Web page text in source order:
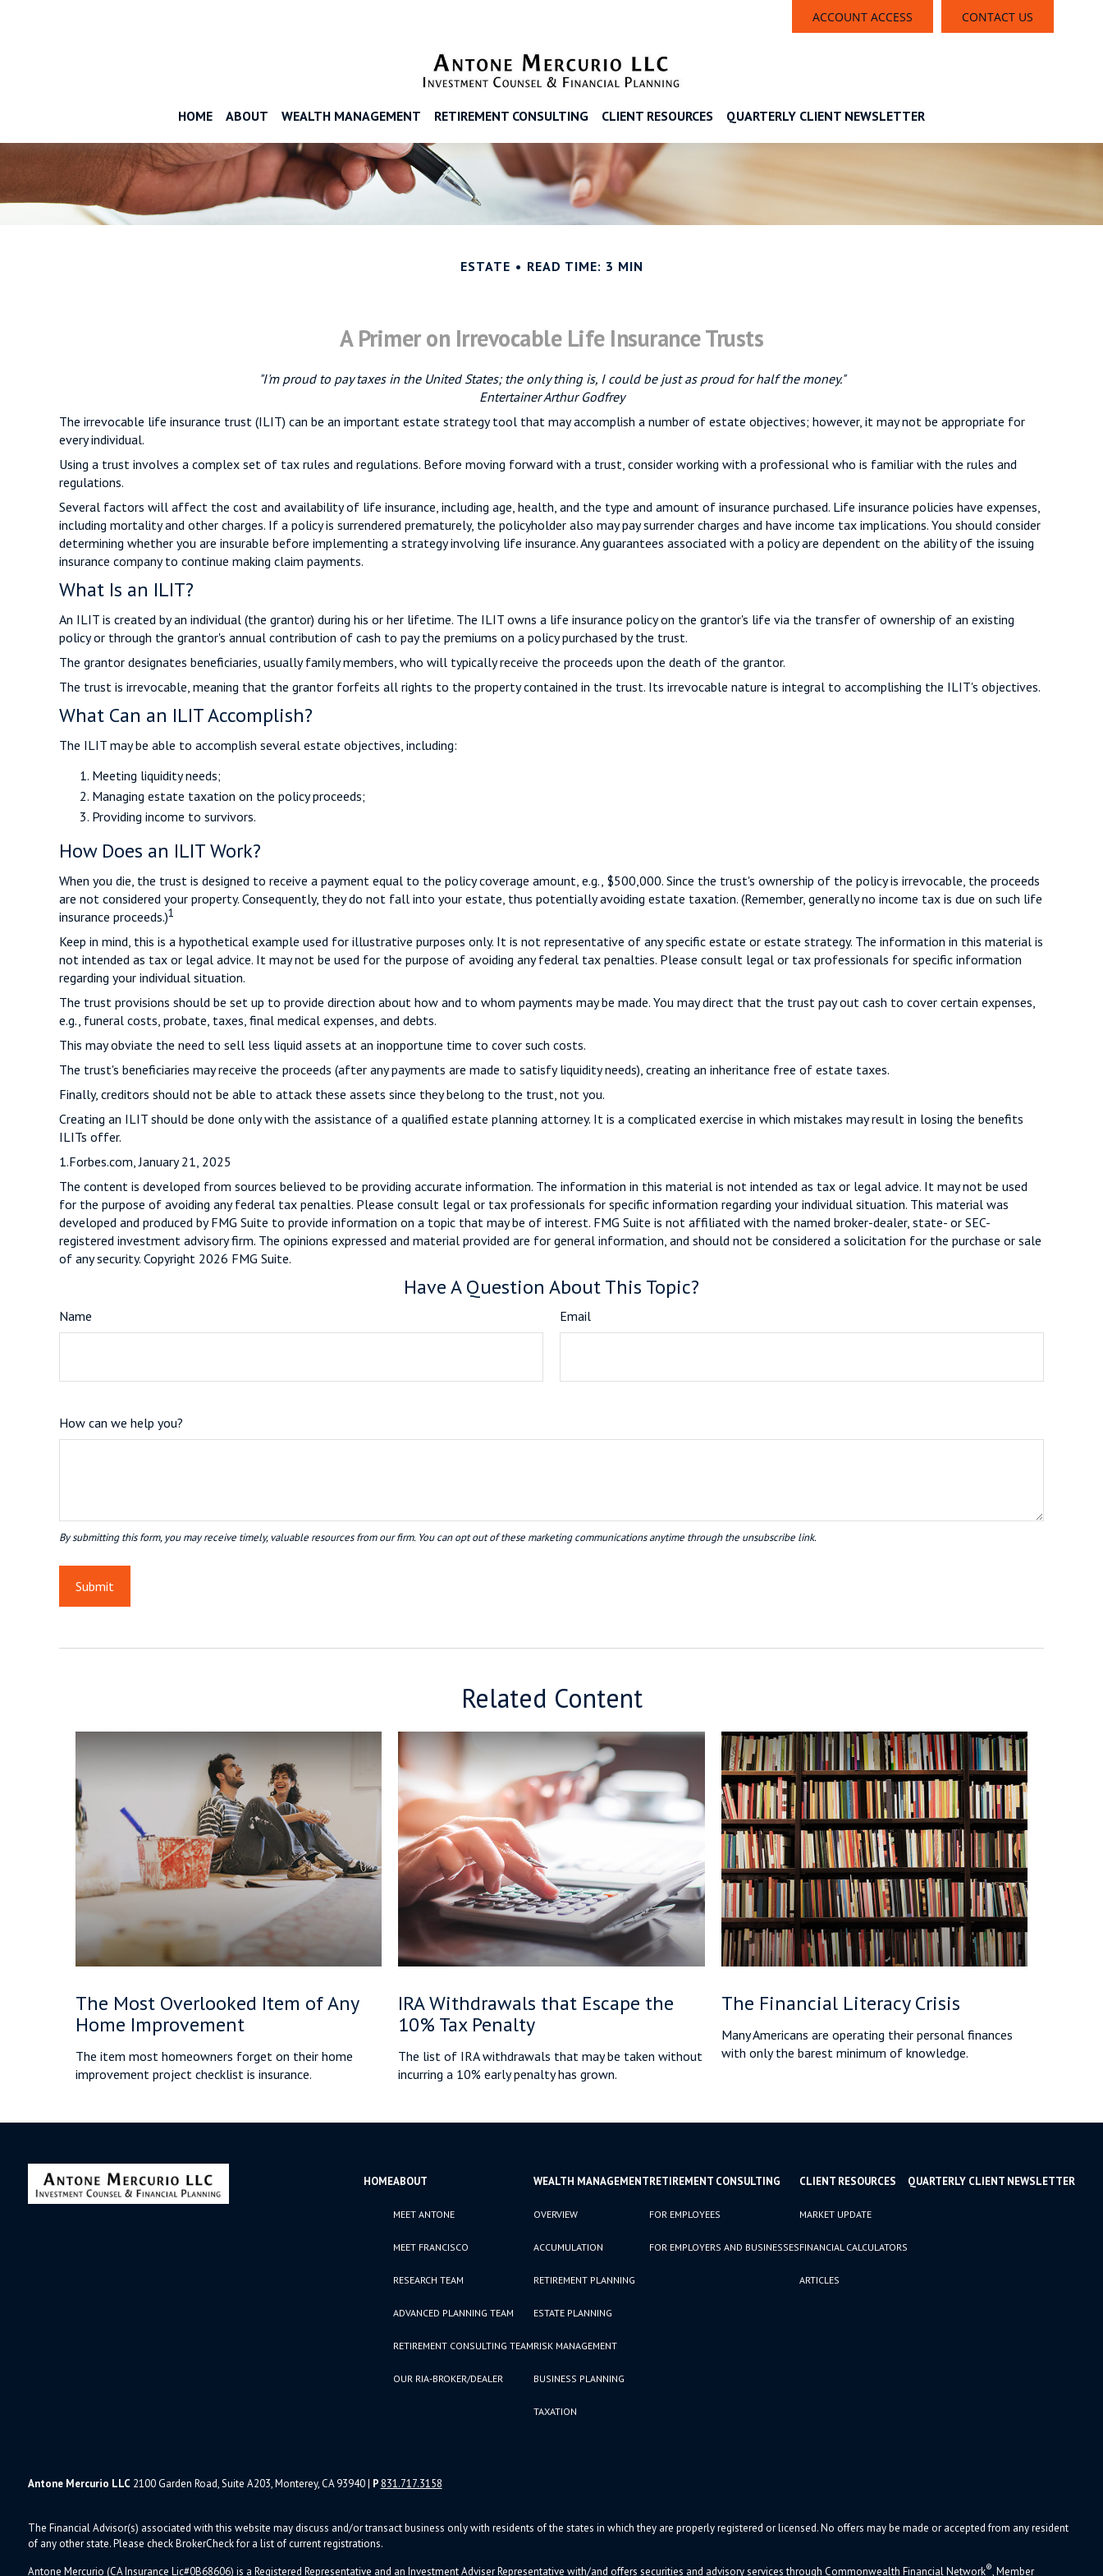
ACCOUNT ACCESS CONTACT US
HOME ABOUT WEALTH MANAGEMENT RETIREMENT CONSULTING CLIENT RESOURCES QUARTERLY CLIENT NEWSLETTER
ESTATE READ TIME: 3 MIN
A Primer on Irrevocable Life Insurance Trusts
"I'm proud to pay taxes in the United States; the only thing is, I could be just as proud for half the money."
Entertainer Arthur Godfrey
The irrevocable life insurance trust (ILIT) can be an important estate strategy tool that may accomplish a number of estate objectives; however, it may not be appropriate for
every individual.
Using a trust involves a complex set of tax rules and regulations. Before moving forward with a trust, consider working with a professional who is familiar with the rules and
regulations.
Several factors will affect the cost and availability of life insurance, including age, health, and the type and amount of insurance purchased. Life insurance policies have expenses,
including mortality and other charges. If a policy is surrendered prematurely, the policyholder also may pay surrender charges and have income tax implications. You should consider
determining whether you are insurable before implementing a strategy involving life insurance. Any guarantees associated with a policy are dependent on the ability of the issuing
insurance company to continue making claim payments.
What Is an ILIT?
An ILIT is created by an individual (the grantor) during his or her lifetime. The ILIT owns a life insurance policy on the grantor's life via the transfer of ownership of an existing
policy or through the grantor's annual contribution of cash to pay the premiums on a policy purchased by the trust.
The grantor designates beneficiaries, usually family members, who will typically receive the proceeds upon the death of the grantor.
The trust is irrevocable, meaning that the grantor forfeits all rights to the property contained in the trust. Its irrevocable nature is integral to accomplishing the ILIT's objectives.
What Can an ILIT Accomplish?
The ILIT may be able to accomplish several estate objectives, including:
Meeting liquidity needs;
Managing estate taxation on the policy proceeds;
Providing income to survivors.
How Does an ILIT Work?
When you die, the trust is designed to receive a payment equal to the policy coverage amount, e.g., $500,000. Since the trust's ownership of the policy is irrevocable, the proceeds
are not considered your property. Consequently, they do not fall into your estate, thus potentially avoiding estate taxation. (Remember, generally no income tax is due on such life
insurance proceeds.)1
Keep in mind, this is a hypothetical example used for illustrative purposes only. It is not representative of any specific estate or estate strategy. The information in this material is
not intended as tax or legal advice. It may not be used for the purpose of avoiding any federal tax penalties. Please consult legal or tax professionals for specific information
regarding your individual situation.
The trust provisions should be set up to provide direction about how and to whom payments may be made. You may direct that the trust pay out cash to cover certain expenses,
e.g., funeral costs, probate, taxes, final medical expenses, and debts.
This may obviate the need to sell less liquid assets at an inopportune time to cover such costs.
The trust's beneficiaries may receive the proceeds (after any payments are made to satisfy liquidity needs), creating an inheritance free of estate taxes.
Finally, creditors should not be able to attack these assets since they belong to the trust, not you.
Creating an ILIT should be done only with the assistance of a qualified estate planning attorney. It is a complicated exercise in which mistakes may result in losing the benefits
ILITs offer.
1.Forbes.com, January 21, 2025
The content is developed from sources believed to be providing accurate information. The information in this material is not intended as tax or legal advice. It may not be used
for the purpose of avoiding any federal tax penalties. Please consult legal or tax professionals for specific information regarding your individual situation. This material was
developed and produced by FMG Suite to provide information on a topic that may be of interest. FMG Suite is not affiliated with the named broker-dealer, state- or SEC-
registered investment advisory firm. The opinions expressed and material provided are for general information, and should not be considered a solicitation for the purchase or sale
of any security. Copyright 2026 FMG Suite.
Have A Question About This Topic?
Name Email
How can we help you?
Related Content
The Most Overlooked Item of Any
Home Improvement
The item most homeowners forget on their home
improvement project checklist is insurance.
IRA Withdrawals that Escape the
10% Tax Penalty
The list of IRA withdrawals that may be taken without
incurring a 10% early penalty has grown.
The Financial Literacy Crisis
Many Americans are operating their personal finances
with only the barest minimum of knowledge.
HOMEABOUT
MEET ANTONE
MEET FRANCISCO
RESEARCH TEAM
ADVANCED PLANNING TEAM
RETIREMENT CONSULTING TEAM
OUR RIA-BROKER/DEALER
WEALTH MANAGEMENT
OVERVIEW
ACCUMULATION
RETIREMENT PLANNING
ESTATE PLANNING
RISK MANAGEMENT
BUSINESS PLANNING
TAXATION
RETIREMENT CONSULTING
FOR EMPLOYEES
FOR EMPLOYERS AND BUSINESSES
CLIENT RESOURCES
MARKET UPDATE
FINANCIAL CALCULATORS
ARTICLES
QUARTERLY CLIENT NEWSLETTER
Antone Mercurio LLC2100 Garden Road, Suite A203, Monterey, CA 93940| P 831.717.3158
The Financial Advisor(s) associated with this website may discuss and/or transact business only with residents of the states in which they are properly registered or licensed. No offers may be made or accepted from any resident
of any other state. Please check BrokerCheck for a list of current registrations.
Antone Mercurio (CA Insurance Lic#0B68606) is a Registered Representative and an Investment Adviser Representative with/and offers securities and advisory services through Commonwealth Financial Network®, Member